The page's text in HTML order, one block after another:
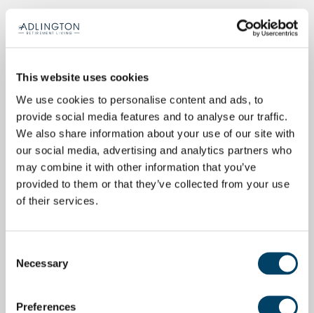
This website uses cookies
We use cookies to personalise content and ads, to
provide social media features and to analyse our traffic.
We also share information about your use of our site with
our social media, advertising and analytics partners who
may combine it with other information that you’ve
provided to them or that they’ve collected from your use
of their services.
Selection
Necessary
Preferences